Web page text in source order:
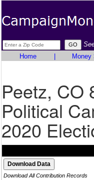
Home
Money
Peetz, CO
Political
2020
Download All Contribution Records